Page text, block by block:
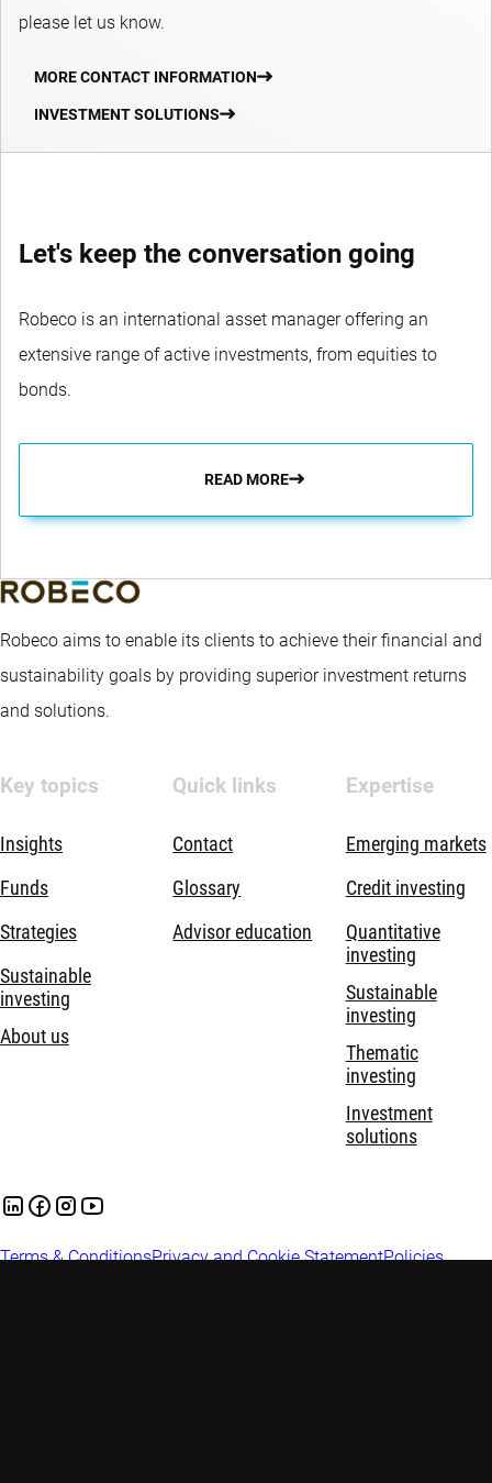
please let us know.
MORE CONTACT INFORMATION
INVESTMENT SOLUTIONS
Let's keep the conversation going
Robeco is an international asset manager offering an
extensive range of active investments, from equities to
bonds.
READ MORE
Robeco aims to enable its clients to achieve their financial and
sustainability goals by providing superior investment returns
and solutions.
Key topics
Insights
Funds
Strategies
Sustainable
investing
About us
Quick links
Contact
Glossary
Advisor education
Expertise
Emerging markets
Credit investing
Quantitative
investing
Sustainable
investing
Thematic
investing
Investment
solutions
Terms & ConditionsPrivacy and Cookie StatementPolicies